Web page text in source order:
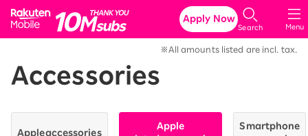
Rakuten Mobile
Menu
Search
Apply Now
※All amounts listed are incl. tax.
Accessories
Appleaccessories
Apple
Smartphone